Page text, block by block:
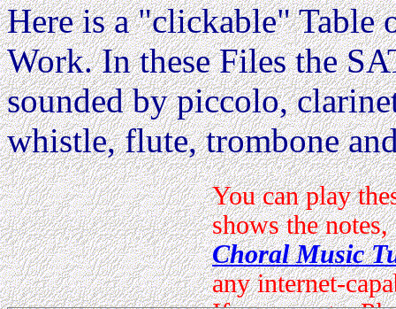
Here is a "clickable"
Work. In these Files the
sounded by piccolo,
whistle, flute, trombone